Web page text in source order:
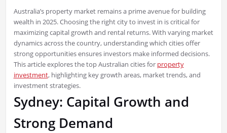
Australia’s property market remains a prime avenue for building
wealth in 2025. Choosing the right city to invest in is critical for
maximizing capital growth and rental returns. With varying market
dynamics across the country, understanding which cities offer
strong opportunities ensures investors make informed decisions.
This article explores the top Australian cities for property
investment, highlighting key growth areas, market trends, and
investment strategies.
Sydney: Capital Growth and
Strong Demand